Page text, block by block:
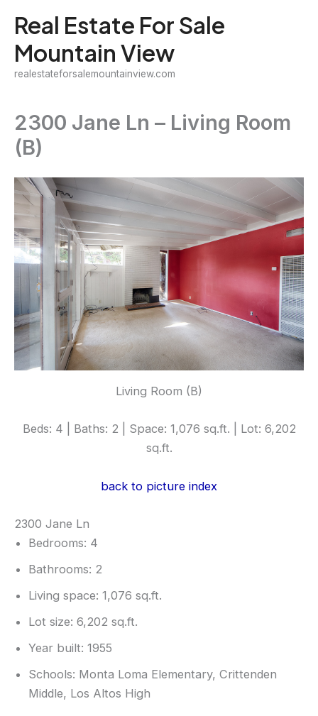
content
Real Estate For Sale
Mountain View
realestateforsalemountainview.com
2300 Jane Ln – Living Room
(B)
Living Room (B)
Beds: 4 | Baths: 2 | Space: 1,076 sq.ft. | Lot: 6,202
sq.ft.
back to picture index
2300 Jane Ln
Bedrooms: 4
Bathrooms: 2
Living space: 1,076 sq.ft.
Lot size: 6,202 sq.ft.
Year built: 1955
Schools: Monta Loma Elementary, Crittenden
Middle, Los Altos High